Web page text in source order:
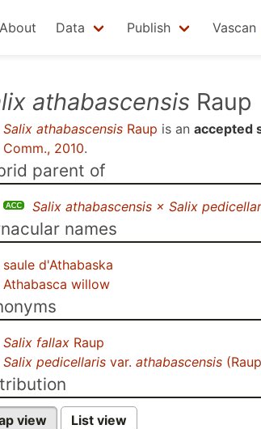
About Data Publish Vascan
athabascensis Raup
Salix athabascensis Raup is an accepted
Comm., 2010.
parent of
Salix athabascensis × Salix
names
saule d'Athabaska
Athabasca willow
Salix fallax Raup
Salix pedicellaris var. athabascensis
view List view